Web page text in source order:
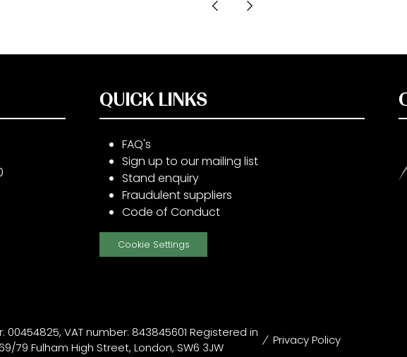
QUICK LINKS
FAQ's
Sign up to our mailing list
Stand enquiry
Fraudulent suppliers
Code of Conduct
Cookie Settings
VAT number: 843845601 Registered in
79 Fulham High Street, London, SW6 3JW
Privacy Policy